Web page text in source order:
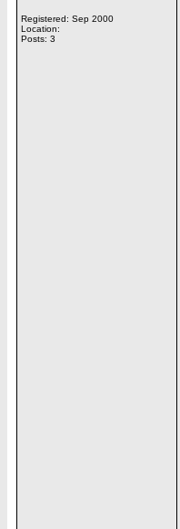
Registered: Sep 2000
Location:
Posts: 3